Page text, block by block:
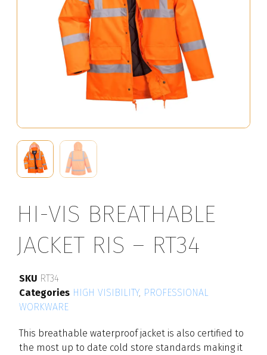
HI-VIS BREATHABLE
JACKET RIS – RT34
SKU RT34
Categories HIGH VISIBILITY, PROFESSIONAL
WORKWARE
This breathable waterproof jacket is also certified to
the most up to date cold store standards making it